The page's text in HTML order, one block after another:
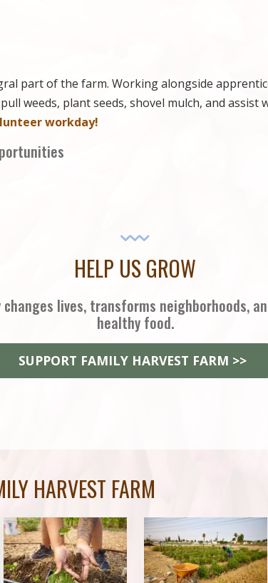
part of the farm. Working alongside
weeds, plant seeds, shovel mulch, and assist
workday!
HELP US GROW
lives, transforms neighborhoods,
healthy food.
SUPPORT FAMILY HARVEST FARM >>
HARVEST FARM